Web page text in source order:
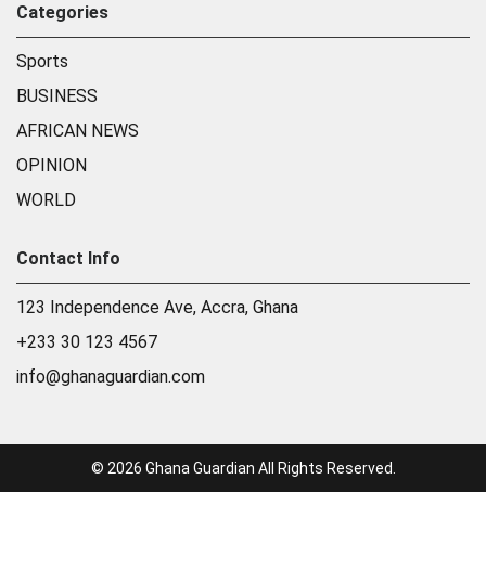
Categories
Sports
BUSINESS
AFRICAN NEWS
OPINION
WORLD
Contact Info
123 Independence Ave, Accra, Ghana
+233 30 123 4567
info@ghanaguardian.com
© 2026 Ghana Guardian All Rights Reserved.